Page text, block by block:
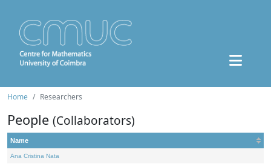
Home Researchers
People (Collaborators)
Name
Ana Cristina Nata